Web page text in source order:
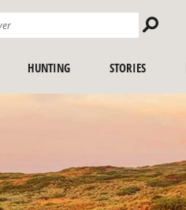
Search
Site
HUNTING STORIES